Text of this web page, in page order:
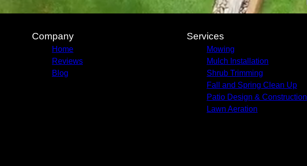
Company
Home
Reviews
Blog
Services
Mowing
Mulch Installation
Shrub Trimming
Fall and Spring Clean Up
Patio Design & Construction
Lawn Aeration